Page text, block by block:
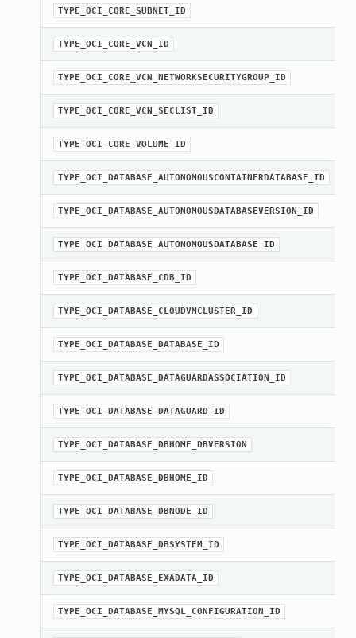
TYPE_OCI_CORE_SUBNET_ID
TYPE_OCI_CORE_VCN_ID
TYPE_OCI_CORE_VCN_NETWORKSECURITYGROUP_ID
TYPE_OCI_CORE_VCN_SECLIST_ID
TYPE_OCI_CORE_VOLUME_ID
TYPE_OCI_DATABASE_AUTONOMOUSCONTAINERDATABASE_ID
TYPE_OCI_DATABASE_AUTONOMOUSDATABASEVERSION_ID
TYPE_OCI_DATABASE_AUTONOMOUSDATABASE_ID
TYPE_OCI_DATABASE_CDB_ID
TYPE_OCI_DATABASE_CLOUDVMCLUSTER_ID
TYPE_OCI_DATABASE_DATABASE_ID
TYPE_OCI_DATABASE_DATAGUARDASSOCIATION_ID
TYPE_OCI_DATABASE_DATAGUARD_ID
TYPE_OCI_DATABASE_DBHOME_DBVERSION
TYPE_OCI_DATABASE_DBHOME_ID
TYPE_OCI_DATABASE_DBNODE_ID
TYPE_OCI_DATABASE_DBSYSTEM_ID
TYPE_OCI_DATABASE_EXADATA_ID
TYPE_OCI_DATABASE_MYSQL_CONFIGURATION_ID